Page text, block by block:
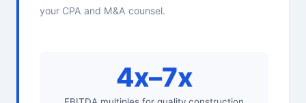
your CPA and M&A counsel.
4x–7x